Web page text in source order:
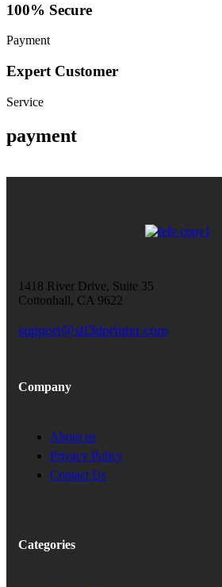
100% Secure
Payment
Expert Customer
Service
payment
1418 River Drive, Suite 35
Cottonhall, CA 9622
support@stl3dprinter.com
Company
About us
Privacy Policy
Contact Us
Categories